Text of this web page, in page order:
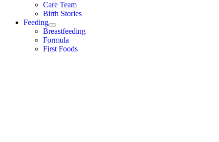
Care Team
Birth Stories
Feeding
Breastfeeding
Formula
First Foods